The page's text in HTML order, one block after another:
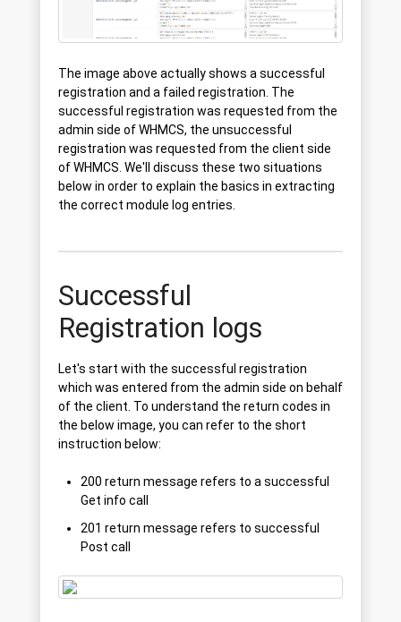
The image above actually shows a successful
registration and a failed registration. The
successful registration was requested from the
admin side of WHMCS, the unsuccessful
registration was requested from the client side
of WHMCS. We'll discuss these two situations
below in order to explain the basics in extracting
the correct module log entries.
Successful
Registration logs
Let's start with the successful registration
which was entered from the admin side on behalf
of the client. To understand the return codes in
the below image, you can refer to the short
instruction below:
200 return message refers to a successful
Get info call
201 return message refers to successful
Post call